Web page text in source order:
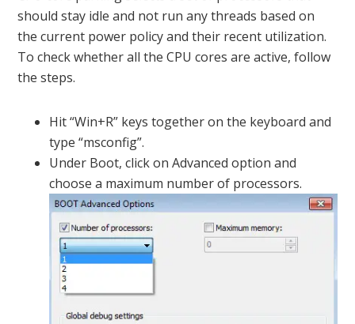
should stay idle and not run any threads based on
the current power policy and their recent utilization.
To check whether all the CPU cores are active, follow
the steps.
Hit “Win+R” keys together on the keyboard and
type “msconfig”.
Under Boot, click on Advanced option and
choose a maximum number of processors.